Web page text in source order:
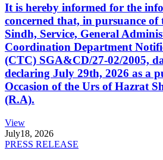
It is hereby informed for the
concerned that, in pursuance of
Sindh, Service, General
Coordination Department
(CTC) SGA&CD/27-02/2005,
declaring July 29th, 2026 as a
Occasion of the Urs of Hazrat
(R.A).
View
July18, 2026
PRESS RELEASE